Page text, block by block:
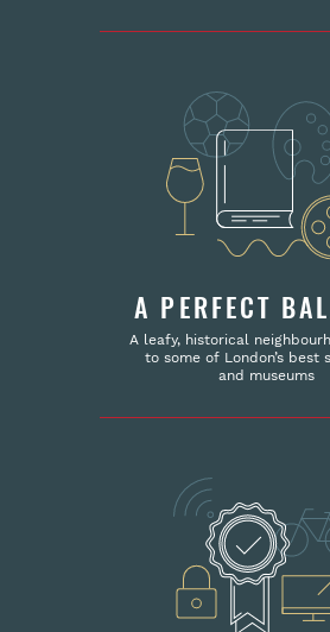
A PERFECT
A leafy, historical
to some of London’s best
and museums